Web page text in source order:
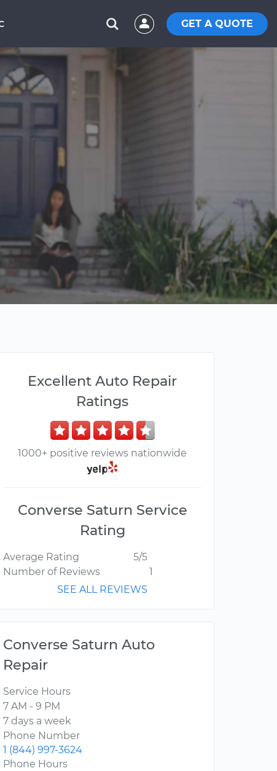
GET A QUOTE
Excellent Auto Repair
Ratings
1000+ positive reviews nationwide
Converse Saturn Service
Rating
Average Rating
5/5
Number of Reviews
1
SEE ALL REVIEWS
Converse Saturn Auto
Repair
Service Hours
7 AM - 9 PM
7 days a week
Phone Number
1 (844) 997-3624
Phone Hours